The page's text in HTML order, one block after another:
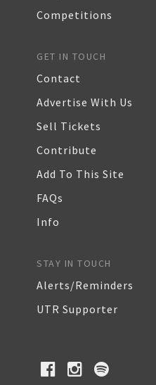
Competitions
GET IN TOUCH
Contact
Advertise With Us
Sell Tickets
Contribute
Add To This Site
FAQs
Info
STAY IN TOUCH
Alerts/Reminders
UTR Supporter